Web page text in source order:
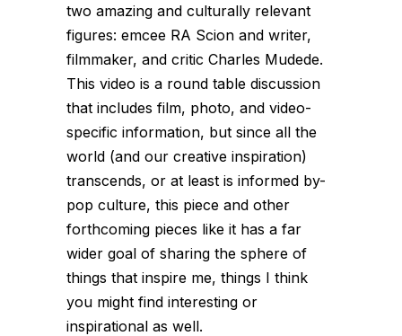
two amazing and culturally relevant
figures: emcee RA Scion and writer,
filmmaker, and critic Charles Mudede.
This video is a round table discussion
that includes film, photo, and video-
specific information, but since all the
world (and our creative inspiration)
transcends, or at least is informed by-
pop culture, this piece and other
forthcoming pieces like it has a far
wider goal of sharing the sphere of
things that inspire me, things I think
you might find interesting or
inspirational as well.